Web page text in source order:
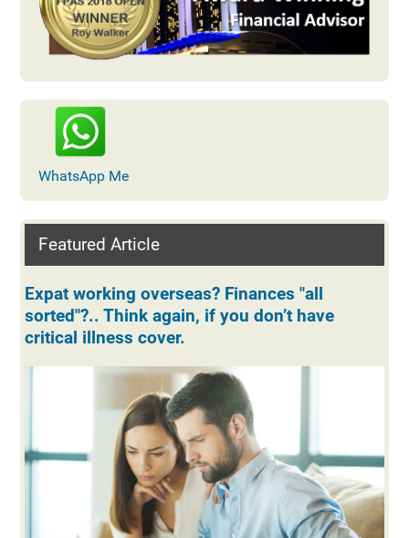
WhatsApp Me
Featured Article
Expat working overseas? Finances "all
sorted"?.. Think again, if you don’t have
critical illness cover.